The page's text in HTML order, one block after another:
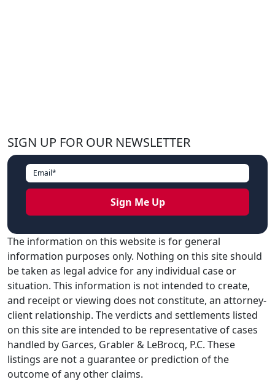
SIGN UP FOR OUR NEWSLETTER
The information on this website is for general
information purposes only. Nothing on this site should
be taken as legal advice for any individual case or
situation. This information is not intended to create,
and receipt or viewing does not constitute, an attorney-
client relationship. The verdicts and settlements listed
on this site are intended to be representative of cases
handled by Garces, Grabler & LeBrocq, P.C. These
listings are not a guarantee or prediction of the
outcome of any other claims.